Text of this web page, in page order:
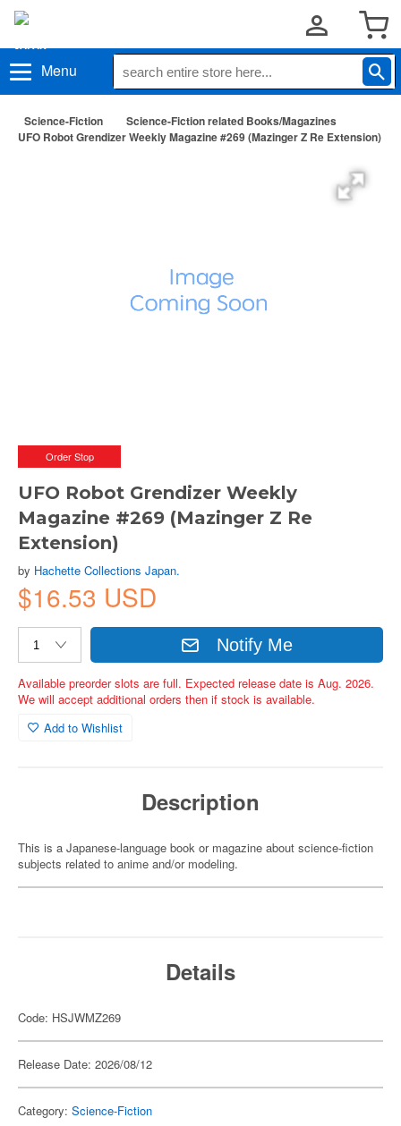
Menu
Science-Fiction
Science-Fiction related Books/Magazines
UFO Robot Grendizer Weekly Magazine #269 (Mazinger Z Re Extension)
Order Stop
UFO Robot Grendizer Weekly
Magazine #269 (Mazinger Z Re
Extension)
by Hachette Collections Japan.
$16.53 USD
Notify Me
Available preorder slots are full. Expected release date is Aug. 2026.
We will accept additional orders then if stock is available.
Add to Wishlist
Description
This is a Japanese-language book or magazine about science-fiction
subjects related to anime and/or modeling.
Details
Code: HSJWMZ269
Release Date: 2026/08/12
Category: Science-Fiction